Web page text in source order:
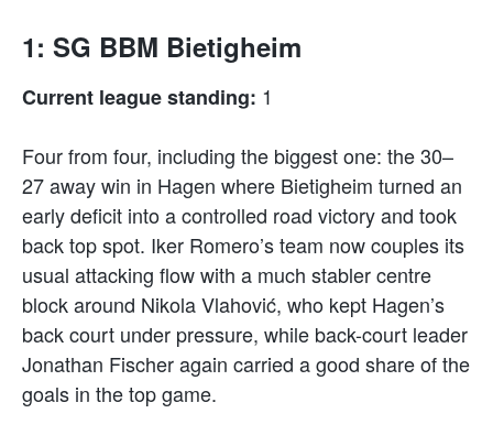
1: SG BBM Bietigheim
Current league standing: 1
Four from four, including the biggest one: the 30–
27 away win in Hagen where Bietigheim turned an
early deficit into a controlled road victory and took
back top spot. Iker Romero’s team now couples its
usual attacking flow with a much stabler centre
block around Nikola Vlahović, who kept Hagen’s
back court under pressure, while back-court leader
Jonathan Fischer again carried a good share of the
goals in the top game.